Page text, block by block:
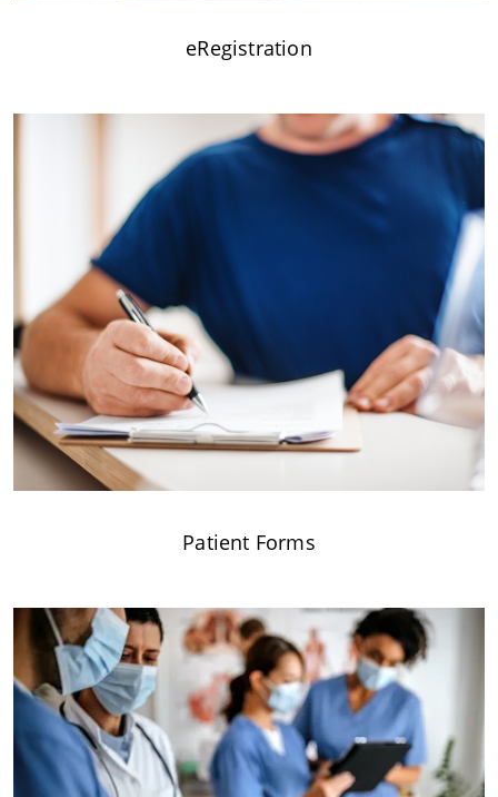
eRegistration
Patient Forms